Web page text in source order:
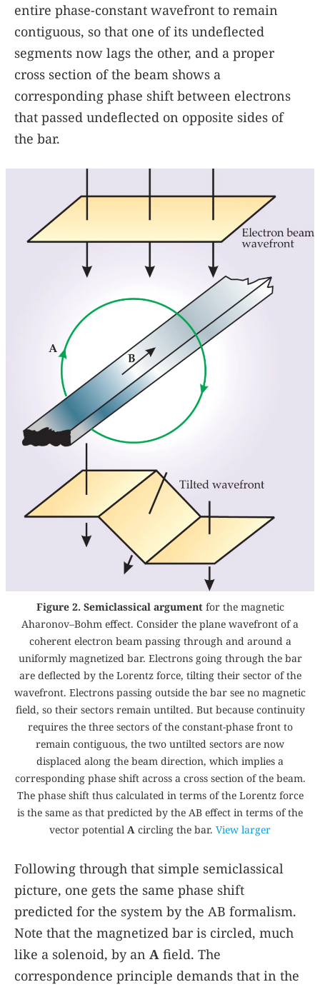
entire phase-constant wavefront to remain
contiguous, so that one of its undeflected
segments now lags the other, and a proper
cross section of the beam shows a
corresponding phase shift between electrons
that passed undeflected on opposite sides of
the bar.
Figure 2. Semiclassical argumentfor the magnetic
Aharonov–Bohm effect. Consider the plane wavefront of a
coherent electron beam passing through and around a
uniformly magnetized bar. Electrons going through the bar
are deflected by the Lorentz force, tilting their sector of the
wavefront. Electrons passing outside the bar see no magnetic
field, so their sectors remain untilted. But because continuity
requires the three sectors of the constant-phase front to
remain contiguous, the two untilted sectors are now
displaced along the beam direction, which implies a
corresponding phase shift across a cross section of the beam.
The phase shift thus calculated in terms of the Lorentz force
is the same as that predicted by the AB effect in terms of the
vector potential A circling the bar. View larger
Following through that simple semiclassical
picture, one gets the same phase shift
predicted for the system by the AB formalism.
Note that the magnetized bar is circled, much
like a solenoid, by an A field. The
correspondence principle demands that in the